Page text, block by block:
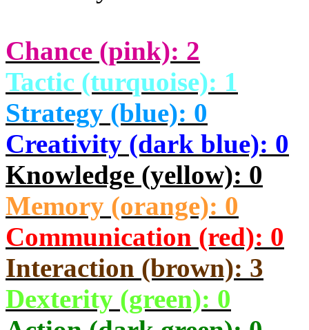
Chance (pink): 2
Tactic (turquoise): 1
Strategy (blue): 0
Creativity (dark blue): 0
Knowledge (yellow): 0
Memory (orange): 0
Communication (red): 0
Interaction (brown): 3
Dexterity (green): 0